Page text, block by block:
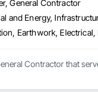
General Contractor
and Energy,
Earthwork,
Contractor that